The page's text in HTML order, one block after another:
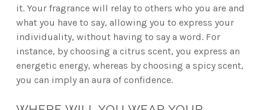
it. Your fragrance will relay to others who you are and
what you have to say, allowing you to express your
individuality, without having to say a word. For
instance, by choosing a citrus scent, you express an
energetic energy, whereas by choosing a spicy scent,
you can imply an aura of confidence.